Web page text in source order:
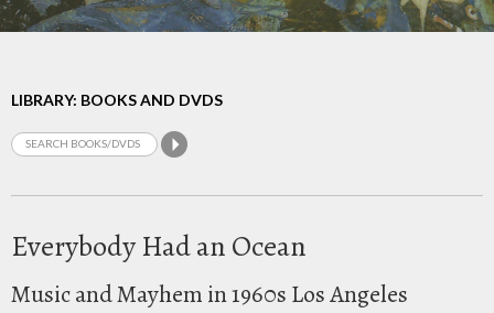
LIBRARY: BOOKS AND DVDS
Everybody Had an Ocean
Music and Mayhem in 1960s Los Angeles